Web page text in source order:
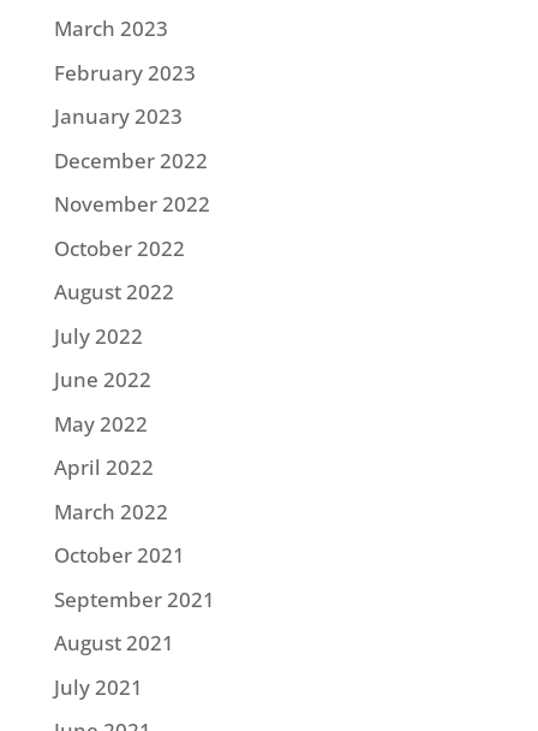
March 2023
February 2023
January 2023
December 2022
November 2022
October 2022
August 2022
July 2022
June 2022
May 2022
April 2022
March 2022
October 2021
September 2021
August 2021
July 2021